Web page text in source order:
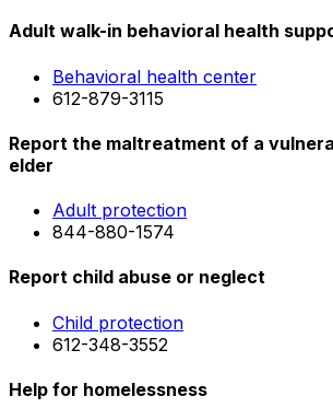
Adult walk-in behavioral health
Behavioral health center
612-879-3115
Report the maltreatment of a
elder
Adult protection
844-880-1574
Report child abuse or neglect
Child protection
612-348-3552
Help for homelessness